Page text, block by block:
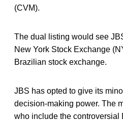
(CVM).
The dual listing would see
New York Stock Exchange
Brazilian stock exchange.
JBS has opted to give its
decision-making power. The
who include the controversial